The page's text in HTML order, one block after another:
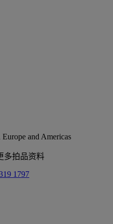
and Americas
多拍品资料
1797